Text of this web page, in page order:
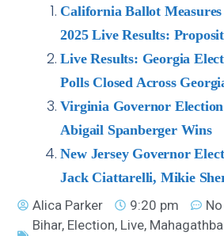
California Ballot
2025 Live Results:
Live Results: Georgia
Polls Closed Across
Virginia Governor Election
Abigail Spanberger Wins
New Jersey Governor
Jack Ciattarelli, Mikie
Alica Parker
9:20 pm
Bihar, Election, Live,